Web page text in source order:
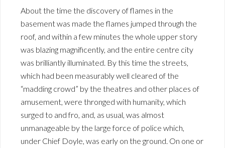
About the time the discovery of flames in the
basement was made the flames jumped through the
roof, and within a few minutes the whole upper story
was blazing magnificently, and the entire centre city
was brilliantly illuminated. By this time the streets,
which had been measurably well cleared of the
“madding crowd” by the theatres and other places of
amusement, were thronged with humanity, which
surged to and fro, and, as usual, was almost
unmanageable by the large force of police which,
under Chief Doyle, was early on the ground. On one or